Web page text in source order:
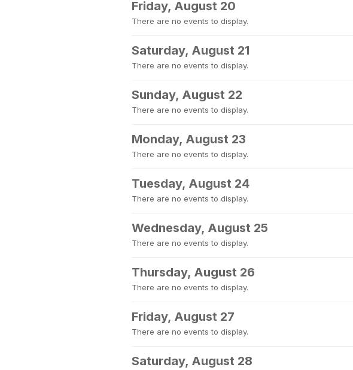
Friday, August 20
There are no events to display.
Saturday, August 21
There are no events to display.
Sunday, August 22
There are no events to display.
Monday, August 23
There are no events to display.
Tuesday, August 24
There are no events to display.
Wednesday, August 25
There are no events to display.
Thursday, August 26
There are no events to display.
Friday, August 27
There are no events to display.
Saturday, August 28